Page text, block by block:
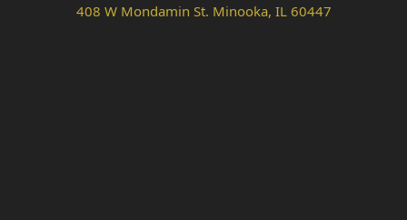
408 W Mondamin St. Minooka, IL 60447